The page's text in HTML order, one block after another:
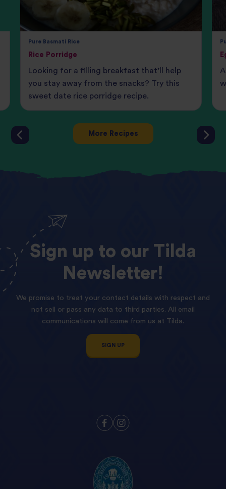
Pure Basmati Rice
Rice Porridge
Looking for a filling breakfast that’ll help
you stay away from the snacks? Try this
sweet date rice porridge recipe.
More Recipes
Sign up to our Tilda
Newsletter!
We promise to treat your contact details with respect and
not sell or pass any data to third parties. All email
communications will come from us at Tilda.
SIGN UP